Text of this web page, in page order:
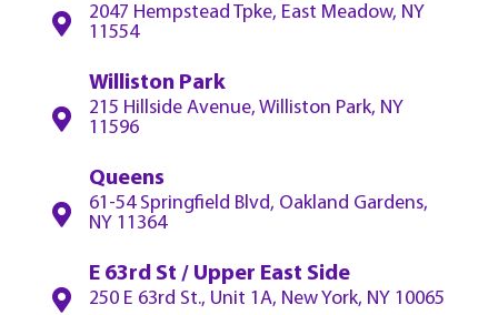
2047 Hempstead Tpke, East Meadow, NY
11554
Williston Park
215 Hillside Avenue, Williston Park, NY
11596
Queens
61-54 Springfield Blvd, Oakland Gardens,
NY 11364
E 63rd St / Upper East Side
250 E 63rd St., Unit 1A, New York, NY 10065